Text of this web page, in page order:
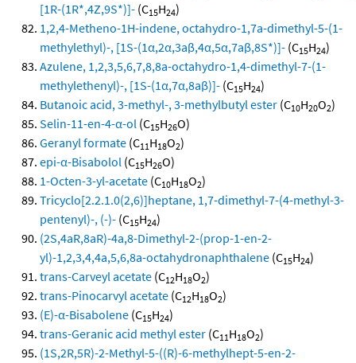
[1R-(1R*,4Z,9S*)]- (C15H24)
1,2,4-Metheno-1H-indene, octahydro-1,7a-dimethyl-5-(1-
methylethyl)-, [1S-(1α,2α,3aβ,4α,5α,7aβ,8S*)]- (C15H24)
Azulene, 1,2,3,5,6,7,8,8a-octahydro-1,4-dimethyl-7-(1-
methylethenyl)-, [1S-(1α,7α,8aβ)]- (C15H24)
Butanoic acid, 3-methyl-, 3-methylbutyl ester (C10H20O2)
Selin-11-en-4-α-ol (C15H26O)
Geranyl formate (C11H18O2)
epi-α-Bisabolol (C15H26O)
1-Octen-3-yl-acetate (C10H18O2)
Tricyclo[2.2.1.0(2,6)]heptane, 1,7-dimethyl-7-(4-methyl-3-
pentenyl)-, (-)- (C15H24)
(2S,4aR,8aR)-4a,8-Dimethyl-2-(prop-1-en-2-
yl)-1,2,3,4,4a,5,6,8a-octahydronaphthalene (C15H24)
trans-Carveyl acetate (C12H18O2)
trans-Pinocarvyl acetate (C12H18O2)
(E)-α-Bisabolene (C15H24)
trans-Geranic acid methyl ester (C11H18O2)
(1S,2R,5R)-2-Methyl-5-((R)-6-methylhept-5-en-2-